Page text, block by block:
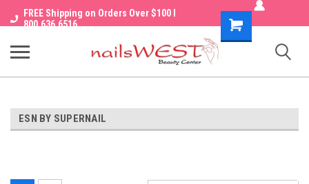
FREE Shipping on Orders Over $100 I
800.636.6516
Shopping
Cart
ESN BY SUPERNAIL